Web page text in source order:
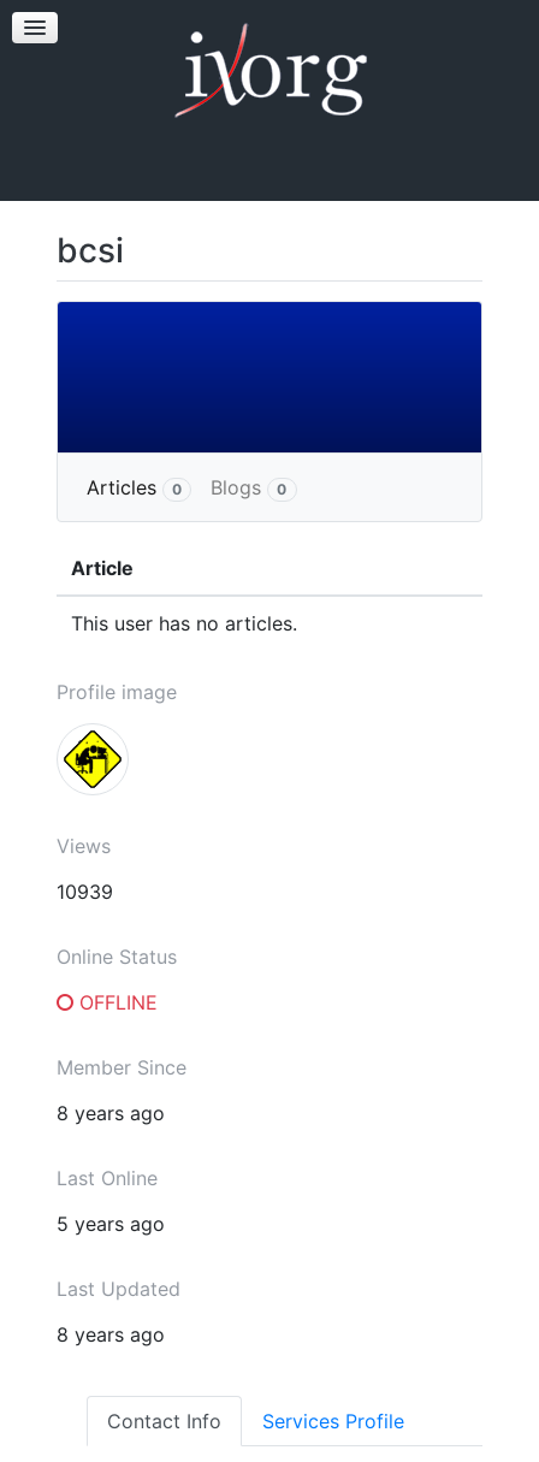
TESTFEST
bcsi
Articles 0 Blogs 0
Article
This user has no articles.
Profile image
Views
10939
Online Status
OFFLINE
Member Since
8 years ago
Last Online
5 years ago
Last Updated
8 years ago
Contact Info Services Profile